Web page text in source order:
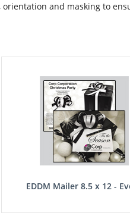
and masking to
EDDM Mailer 8.5 x 12 -